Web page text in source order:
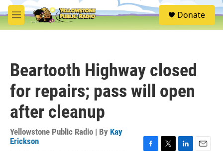
Skip to main content
M
e
S
e
Donate
Beartooth Highway closed
for repairs; pass will open
after cleanup
Yellowstone Public Radio | By Kay
Erickson